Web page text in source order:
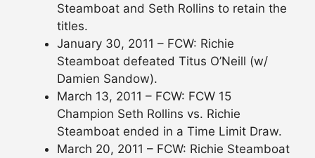
Steamboat and Seth Rollins to retain the
titles.
January 30, 2011 – FCW: Richie
Steamboat defeated Titus O’Neill (w/
Damien Sandow).
March 13, 2011 – FCW: FCW 15
Champion Seth Rollins vs. Richie
Steamboat ended in a Time Limit Draw.
March 20, 2011 – FCW: Richie Steamboat